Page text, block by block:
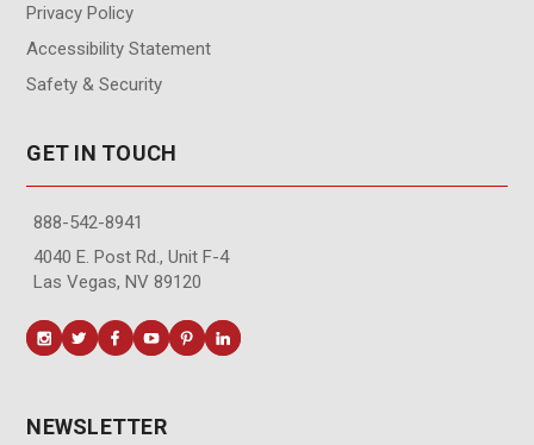
Privacy Policy
Accessibility Statement
Safety & Security
GET IN TOUCH
888-542-8941
4040 E. Post Rd., Unit F-4
Las Vegas, NV 89120
NEWSLETTER